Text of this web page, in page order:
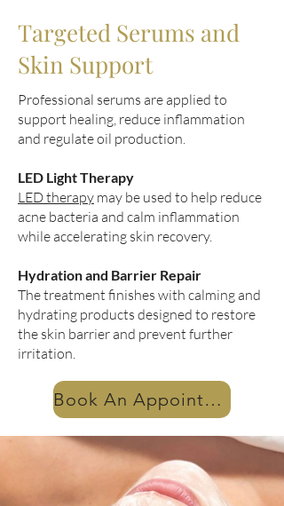
Targeted Serums and
Skin Support
Professional serums are applied to
support healing, reduce inflammation
and regulate oil production.
LED Light Therapy
LED therapy may be used to help reduce
acne bacteria and calm inflammation
while accelerating skin recovery.
Hydration and Barrier Repair
The treatment finishes with calming and
hydrating products designed to restore
the skin barrier and prevent further
irritation.
Book An Appointment